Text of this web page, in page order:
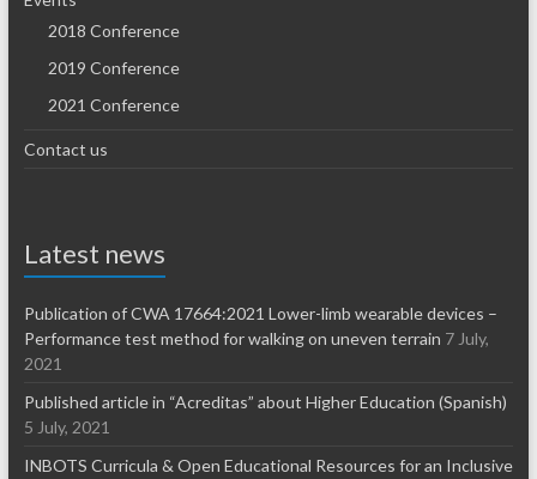
2018 Conference
2019 Conference
2021 Conference
Contact us
Latest news
Publication of CWA 17664:2021 Lower-limb wearable devices –
Performance test method for walking on uneven terrain 7 July,
2021
Published article in “Acreditas” about Higher Education (Spanish)
5 July, 2021
INBOTS Curricula & Open Educational Resources for an Inclusive